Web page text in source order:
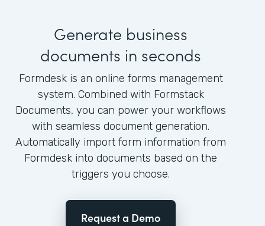
Generate business
documents in seconds
Formdesk is an online forms management
system. Combined with Formstack
Documents, you can power your workflows
with seamless document generation.
Automatically import form information from
Formdesk into documents based on the
triggers you choose.
Request a Demo